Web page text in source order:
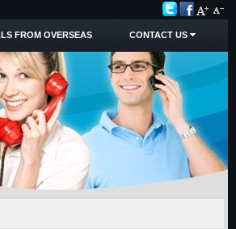
FROM OVERSEAS CONTACT US